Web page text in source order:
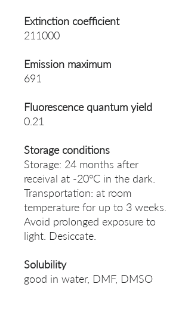
Extinction coefficient
211000
Emission maximum
691
Fluorescence quantum yield
0.21
Storage conditions
Storage: 24 months after
receival at -20°C in the dark.
Transportation: at room
temperature for up to 3 weeks.
Avoid prolonged exposure to
light. Desiccate.
Solubility
good in water, DMF, DMSO